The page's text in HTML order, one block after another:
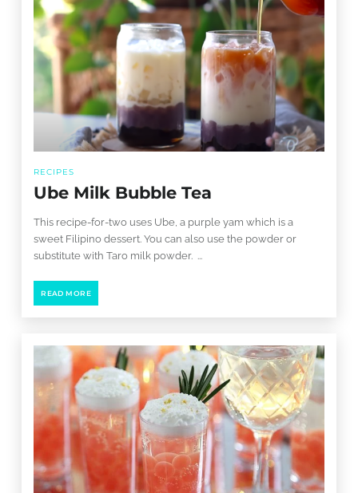
RECIPES
Ube Milk Bubble Tea
This recipe-for-two uses Ube, a purple yam which is a
sweet Filipino dessert. You can also use the powder or
substitute with Taro milk powder. ...
READ MORE